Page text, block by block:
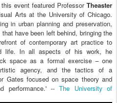
event featured Professor Theaster
Arts at the University of Chicago.
in urban planning and preservation,
have been left behind, bringing the
of contemporary art practice to
life. In all aspects of his work, he
space as a formal exercise – one
agency, and the tactics of a
Gates focused on space theory and
performance.' --The University of